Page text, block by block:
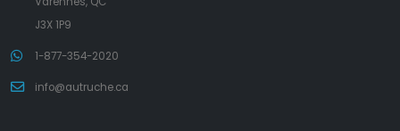
J3X 1P9
1-877-354-2020
info@autruche.ca